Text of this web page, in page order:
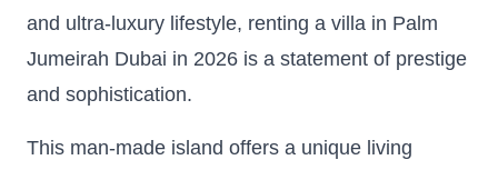
and ultra-luxury lifestyle, renting a villa in Palm
Jumeirah Dubai in 2026 is a statement of prestige
and sophistication.
This man-made island offers a unique living